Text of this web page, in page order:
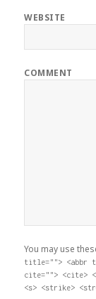
WEBSITE
COMMENT
You may use
title=""> <abbr
cite=""> <cite>
<s> <strike>